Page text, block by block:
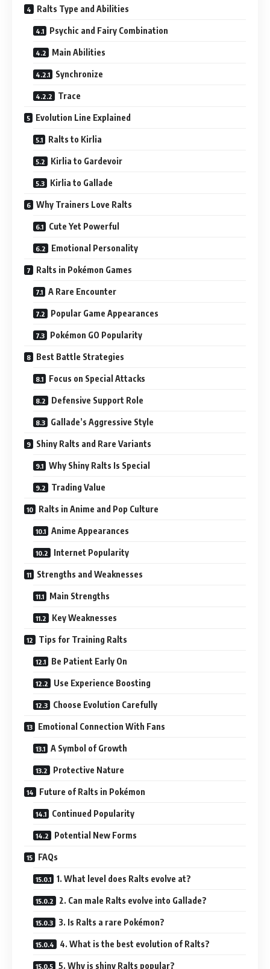
Ralts Type and Abilities
Psychic and Fairy Combination
Main Abilities
Synchronize
Trace
Evolution Line Explained
Ralts to Kirlia
Kirlia to Gardevoir
Kirlia to Gallade
Why Trainers Love Ralts
Cute Yet Powerful
Emotional Personality
Ralts in Pokémon Games
A Rare Encounter
Popular Game Appearances
Pokémon GO Popularity
Best Battle Strategies
Focus on Special Attacks
Defensive Support Role
Gallade’s Aggressive Style
Shiny Ralts and Rare Variants
Why Shiny Ralts Is Special
Trading Value
Ralts in Anime and Pop Culture
Anime Appearances
Internet Popularity
Strengths and Weaknesses
Main Strengths
Key Weaknesses
Tips for Training Ralts
Be Patient Early On
Use Experience Boosting
Choose Evolution Carefully
Emotional Connection With Fans
A Symbol of Growth
Protective Nature
Future of Ralts in Pokémon
Continued Popularity
Potential New Forms
FAQs
1. What level does Ralts evolve at?
2. Can male Ralts evolve into Gallade?
3. Is Ralts a rare Pokémon?
4. What is the best evolution of Ralts?
5. Why is shiny Ralts popular?